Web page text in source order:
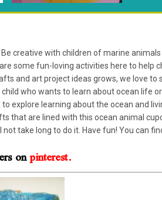
creative with children of marine
some fun-loving activities here to help
and art project ideas grows, we love
who wants to learn about ocean life
explore learning about the ocean and
that are lined with this ocean animal
take long to do it. Have fun! You can
onpinterest.